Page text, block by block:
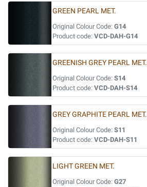
GREEN PEARL MET.
Original Colour Code: G14
Product code: VCD-DAH-G14
GREENISH GREY PEARL MET.
Original Colour Code: S14
Product code: VCD-DAH-S14
GREY GRAPHITE PEARL MET.
Original Colour Code: S11
Product code: VCD-DAH-S11
LIGHT GREEN MET.
Original Colour Code: G27